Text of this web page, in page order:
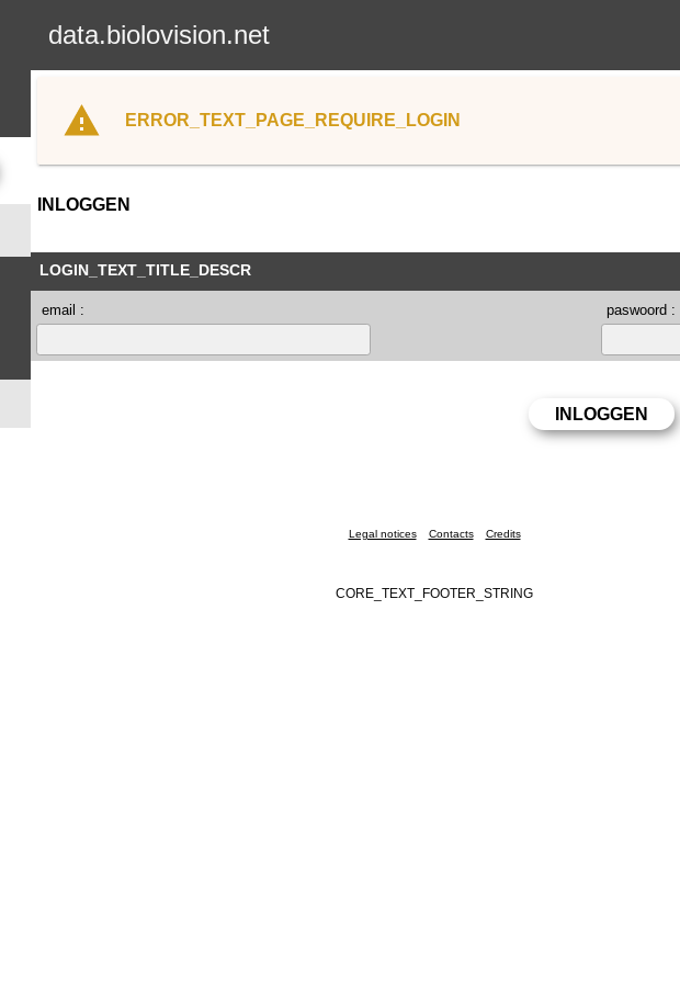
data.biolovision.net
ERROR_TEXT_PAGE_REQUIRE_LOGIN
INLOGGEN
LOGIN_TEXT_TITLE_DESCR
email : paswoord :
Legal notices Contacts Credits
CORE_TEXT_FOOTER_STRING